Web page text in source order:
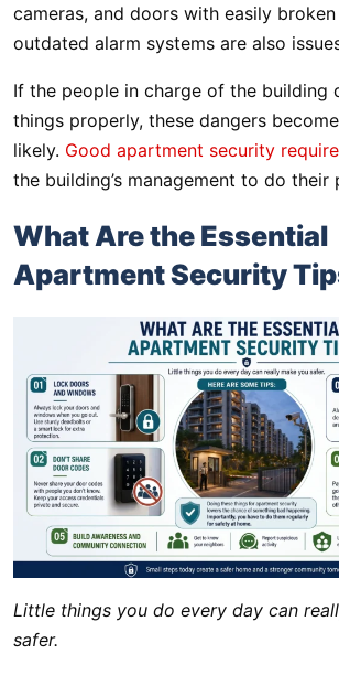
cameras, and doors with easily
outdated alarm systems are also
If the people in charge of the building
things properly, these dangers
likely. Good apartment security
the building’s management to do their
What Are the Essential
Apartment Security
Little things you do every day can
safer.